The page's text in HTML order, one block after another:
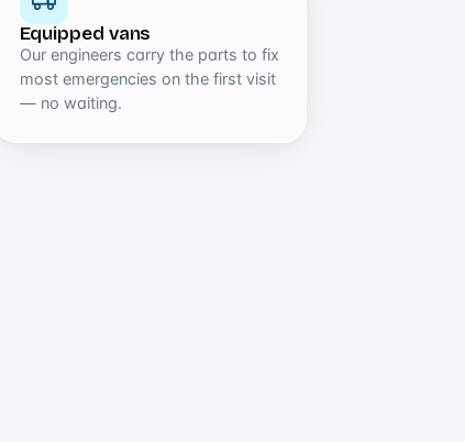
Equipped vans
Our engineers carry the parts to fix
most emergencies on the first visit
— no waiting.